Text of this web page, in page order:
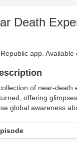
Death
app.
of near-death
offering
global awareness